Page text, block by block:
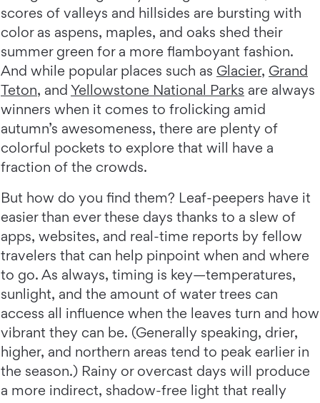
scores of valleys and hillsides are bursting with
color as aspens, maples, and oaks shed their
summer green for a more flamboyant fashion.
And while popular places such as Glacier, Grand
Teton, and Yellowstone National Parks are always
winners when it comes to frolicking amid
autumn’s awesomeness, there are plenty of
colorful pockets to explore that will have a
fraction of the crowds.
But how do you find them? Leaf-peepers have it
easier than ever these days thanks to a slew of
apps, websites, and real-time reports by fellow
travelers that can help pinpoint when and where
to go. As always, timing is key—temperatures,
sunlight, and the amount of water trees can
access all influence when the leaves turn and how
vibrant they can be. (Generally speaking, drier,
higher, and northern areas tend to peak earlier in
the season.) Rainy or overcast days will produce
a more indirect, shadow-free light that really